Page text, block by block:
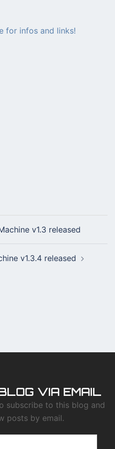
for infos and links!
v1.3 released
v1.3.4 released
VIA EMAIL
subscribe to this blog and
posts by email.